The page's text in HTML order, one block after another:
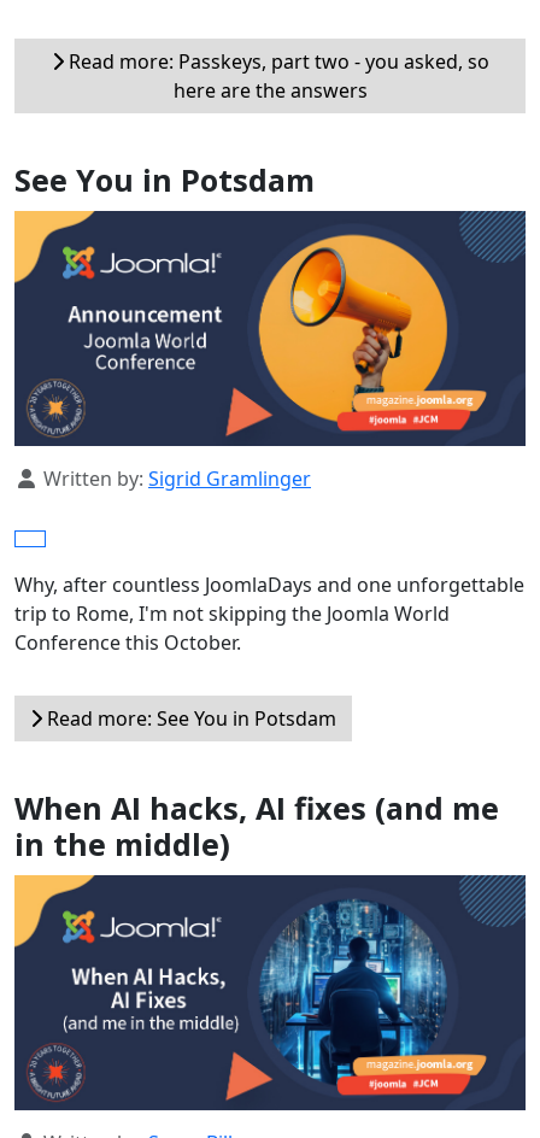
Read more: Passkeys, part two - you asked, so
here are the answers
See You in Potsdam
Details
Written by: Sigrid Gramlinger
Why, after countless JoomlaDays and one unforgettable
trip to Rome, I'm not skipping the Joomla World
Conference this October.
Read more: See You in Potsdam
When AI hacks, AI fixes (and me
in the middle)